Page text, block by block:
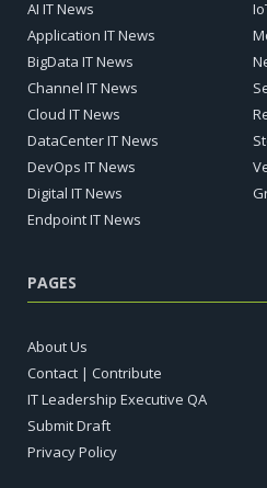
AI IT News
Application IT News
BigData IT News
Channel IT News
Cloud IT News
DataCenter IT News
DevOps IT News
Digital IT News
Endpoint IT News
PAGES
About Us
Contact | Contribute
IT Leadership Executive QA
Submit Draft
Privacy Policy